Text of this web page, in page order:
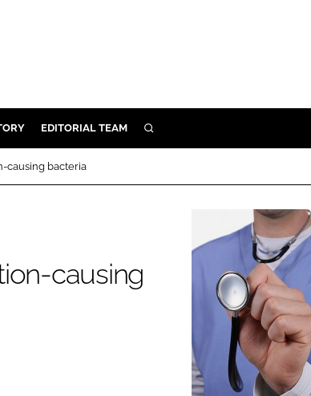
EDITORIAL TEAM SEARCH
causing bacteria
causing